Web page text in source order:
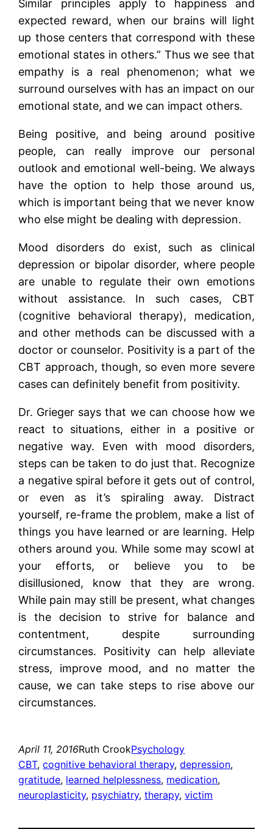
Similar principles apply to happiness and
expected reward, when our brains will light
up those centers that correspond with these
emotional states in others.” Thus we see that
empathy is a real phenomenon; what we
surround ourselves with has an impact on our
emotional state, and we can impact others.
Being positive, and being around positive
people, can really improve our personal
outlook and emotional well-being. We always
have the option to help those around us,
which is important being that we never know
who else might be dealing with depression.
Mood disorders do exist, such as clinical
depression or bipolar disorder, where people
are unable to regulate their own emotions
without assistance. In such cases, CBT
(cognitive behavioral therapy), medication,
and other methods can be discussed with a
doctor or counselor. Positivity is a part of the
CBT approach, though, so even more severe
cases can definitely benefit from positivity.
Dr. Grieger says that we can choose how we
react to situations, either in a positive or
negative way. Even with mood disorders,
steps can be taken to do just that. Recognize
a negative spiral before it gets out of control,
or even as it’s spiraling away. Distract
yourself, re-frame the problem, make a list of
things you have learned or are learning. Help
others around you. While some may scowl at
your efforts, or believe you to be
disillusioned, know that they are wrong.
While pain may still be present, what changes
is the decision to strive for balance and
contentment, despite surrounding
circumstances. Positivity can help alleviate
stress, improve mood, and no matter the
cause, we can take steps to rise above our
circumstances.
April 11, 2016Ruth CrookPsychology
CBT, cognitive behavioral therapy, depression
gratitude, learned helplessness, medication
neuroplasticity, psychiatry, therapy, victim